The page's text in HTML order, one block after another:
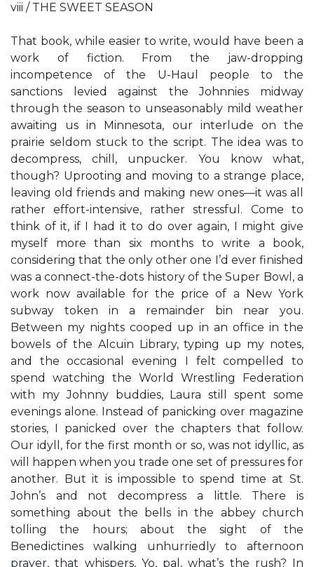
viii / THE SWEET SEASON
That book, while easier to write, would have been a
work of fiction. From the jaw-dropping
incompetence of the U-Haul people to the
sanctions levied against the Johnnies midway
through the season to unseasonably mild weather
awaiting us in Minnesota, our interlude on the
prairie seldom stuck to the script. The idea was to
decompress, chill, unpucker. You know what,
though? Uprooting and moving to a strange place,
leaving old friends and making new ones—it was all
rather effort-intensive, rather stressful. Come to
think of it, if I had it to do over again, I might give
myself more than six months to write a book,
considering that the only other one I’d ever finished
was a connect-the-dots history of the Super Bowl, a
work now available for the price of a New York
subway token in a remainder bin near you.
Between my nights cooped up in an office in the
bowels of the Alcuin Library, typing up my notes,
and the occasional evening I felt compelled to
spend watching the World Wrestling Federation
with my Johnny buddies, Laura still spent some
evenings alone. Instead of panicking over magazine
stories, I panicked over the chapters that follow.
Our idyll, for the first month or so, was not idyllic, as
will happen when you trade one set of pressures for
another. But it is impossible to spend time at St.
John’s and not decompress a little. There is
something about the bells in the abbey church
tolling the hours; about the sight of the
Benedictines walking unhurriedly to afternoon
prayer, that whispers, Yo, pal, what’s the rush? In